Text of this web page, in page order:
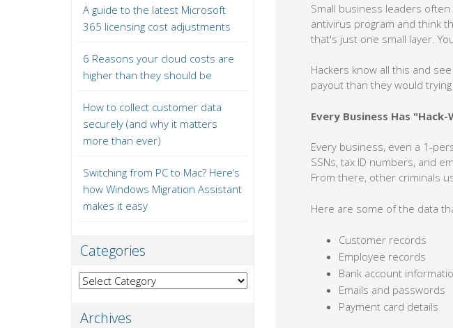
Small business leaders
antivirus program and think
that's just one small layer.
Hackers know all this and
payout than they would
Every Business Has
Every business, even a 1-
SSNs, tax ID numbers, and
From there, other criminals
Here are some of the data
Customer records
Employee records
Bank account
Emails and passwords
Payment card details
A guide to the latest Microsoft
365 licensing cost adjustments
6 Reasons your cloud costs are
higher than they should be
How to collect customer data
securely (and why it matters
more than ever)
Switching from PC to Mac? Here’s
how Windows Migration Assistant
makes it easy
Categories
Categories
Archives